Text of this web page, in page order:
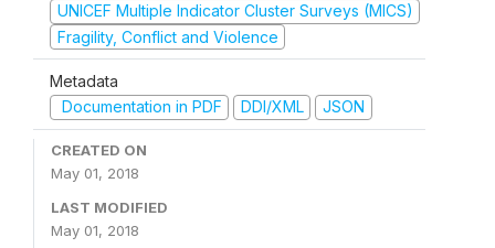
UNICEF Multiple Indicator Cluster Surveys (MICS)
Fragility, Conflict and Violence
Metadata
Documentation in PDF
DDI/XML JSON
CREATED ON
May 01, 2018
LAST MODIFIED
May 01, 2018